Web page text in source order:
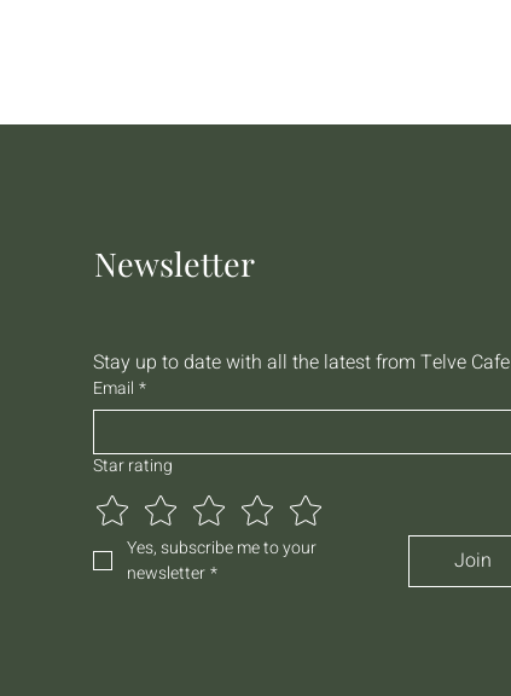
Newsletter
Stay up to date with all the latest from Telve Cafe
Email *
Star rating
Yes, subscribe me to your
newsletter * Join